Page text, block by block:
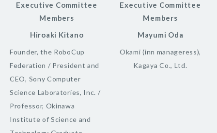
Executive Committee
Members
Hiroaki Kitano
Founder, the RoboCup
Federation / President and
CEO, Sony Computer
Science Laboratories, Inc. /
Professor, Okinawa
Institute of Science and
Executive Committee
Members
Mayumi Oda
Okami (inn manageress),
Kagaya Co., Ltd.